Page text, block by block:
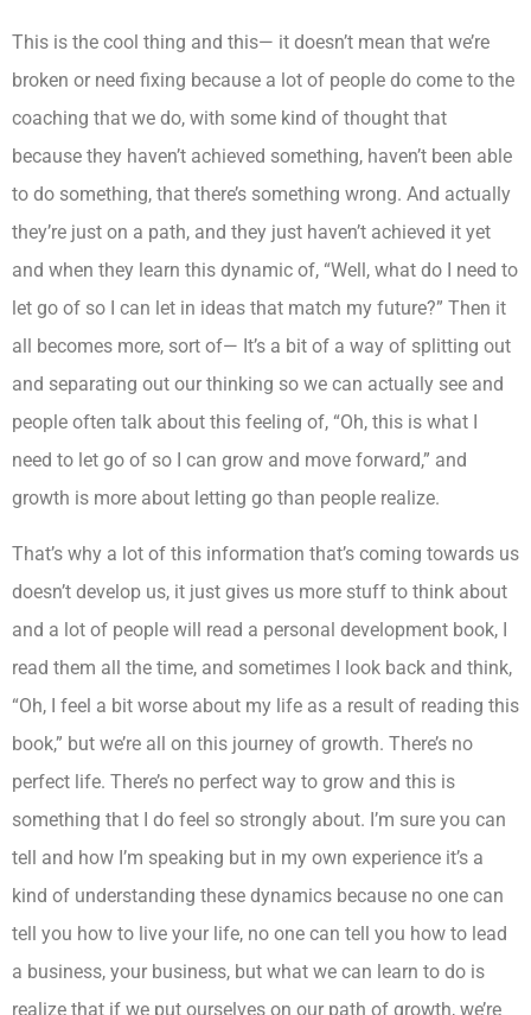
This is the cool thing and this— it doesn’t mean that we’re
broken or need fixing because a lot of people do come to the
coaching that we do, with some kind of thought that
because they haven’t achieved something, haven’t been able
to do something, that there’s something wrong. And actually
they’re just on a path, and they just haven’t achieved it yet
and when they learn this dynamic of, “Well, what do I need to
let go of so I can let in ideas that match my future?” Then it
all becomes more, sort of— It’s a bit of a way of splitting out
and separating out our thinking so we can actually see and
people often talk about this feeling of, “Oh, this is what I
need to let go of so I can grow and move forward,” and
growth is more about letting go than people realize.
That’s why a lot of this information that’s coming towards us
doesn’t develop us, it just gives us more stuff to think about
and a lot of people will read a personal development book, I
read them all the time, and sometimes I look back and think,
“Oh, I feel a bit worse about my life as a result of reading this
book,” but we’re all on this journey of growth. There’s no
perfect life. There’s no perfect way to grow and this is
something that I do feel so strongly about. I’m sure you can
tell and how I’m speaking but in my own experience it’s a
kind of understanding these dynamics because no one can
tell you how to live your life, no one can tell you how to lead
a business, your business, but what we can learn to do is
realize that if we put ourselves on our path of growth, we’re